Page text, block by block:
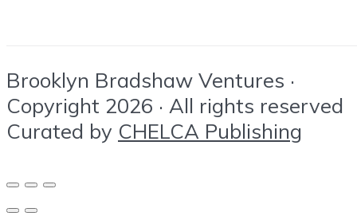
Brooklyn Bradshaw Ventures ·
Copyright 2026 · All rights reserved
Curated by CHELCA Publishing